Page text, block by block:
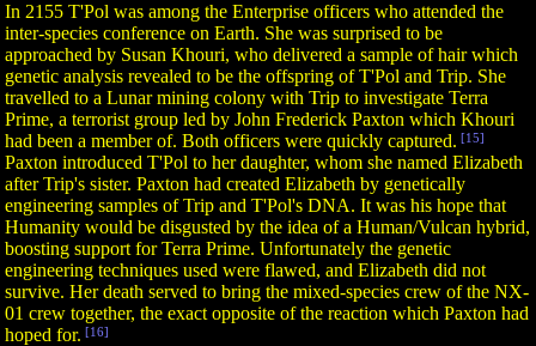
In 2155 T'Pol was among the Enterprise officers who attended the
inter-species conference on Earth. She was surprised to be
approached by Susan Khouri, who delivered a sample of hair which
genetic analysis revealed to be the offspring of T'Pol and Trip. She
travelled to a Lunar mining colony with Trip to investigate Terra
Prime, a terrorist group led by John Frederick Paxton which Khouri
had been a member of. Both officers were quickly captured. [15]
Paxton introduced T'Pol to her daughter, whom she named Elizabeth
after Trip's sister. Paxton had created Elizabeth by genetically
engineering samples of Trip and T'Pol's DNA. It was his hope that
Humanity would be disgusted by the idea of a Human/Vulcan hybrid,
boosting support for Terra Prime. Unfortunately the genetic
engineering techniques used were flawed, and Elizabeth did not
survive. Her death served to bring the mixed-species crew of the NX-
01 crew together, the exact opposite of the reaction which Paxton had
hoped for. [16]